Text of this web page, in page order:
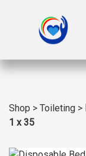
Shop > Toileting >
1 x 35